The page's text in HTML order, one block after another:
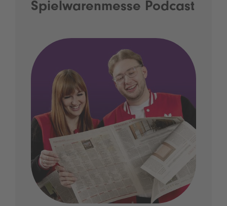
Spielwarenmesse Podcast